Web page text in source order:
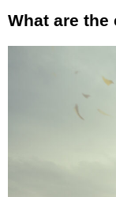
What are the